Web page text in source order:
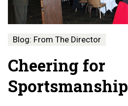
Blog: From The Director
Cheering for
Sportsmanship